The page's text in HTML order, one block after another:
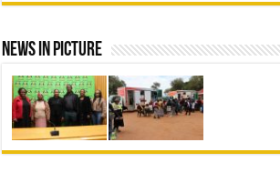
News In Picture